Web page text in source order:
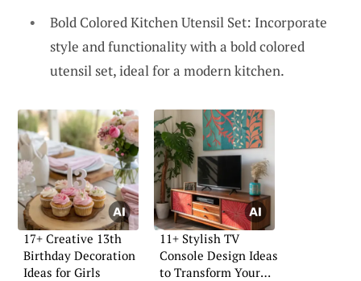
Bold Colored Kitchen Utensil Set: Incorporate
style and functionality with a bold colored
utensil set, ideal for a modern kitchen.
17+ Creative 13th
Birthday Decoration
Ideas for Girls
11+ Stylish TV
Console Design Ideas
to Transform Your